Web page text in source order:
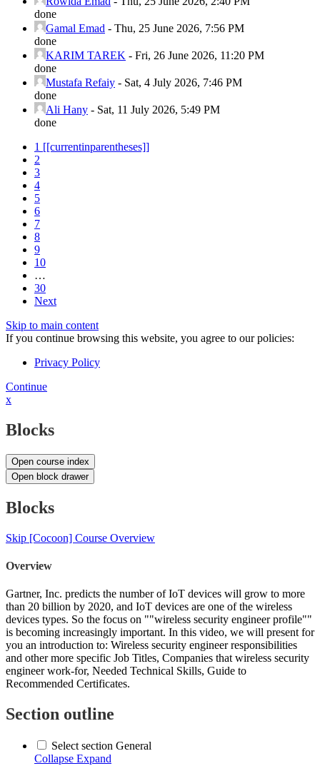
done
Gamal Emad - Thu, 25 June 2026, 7:56 PM
done
KARIM TAREK - Fri, 26 June 2026, 11:20 PM
done
Mustafa Refaiy - Sat, 4 July 2026, 7:46 PM
done
Ali Hany - Sat, 11 July 2026, 5:49 PM
done
1 [[currentinparentheses]]
2
3
4
5
6
7
8
9
10
…
30
Next
Skip to main content
If you continue browsing this website, you agree to our policies:
Privacy Policy
Continue
x
Blocks
Open course index
Open block drawer
Blocks
Skip [Cocoon] Course Overview
Overview
Gartner, Inc. predicts the number of IoT devices will grow to more
than 20 billion by 2020, and IoT devices are one of the wireless
devices types. So the focus on ""wireless security engineer profile""
is becoming increasingly important. In this video, we will present for
you an introduction to: Wireless security engineer responsibilities
and other more specific Job Titles, Companies that wireless security
engineer work-for, Needed Technical Skills, Guide to
Recommended Certificates.
Section outline
Select section General
Collapse Expand